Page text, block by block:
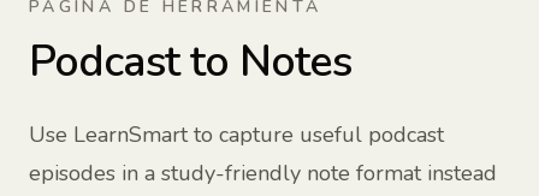
PÁGINA DE HERRAMIENTA
Podcast to Notes
Use LearnSmart to capture useful podcast
episodes in a study-friendly note format instead